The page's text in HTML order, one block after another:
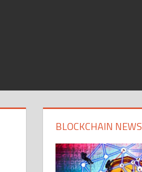
BLOCKCHAIN NEWS